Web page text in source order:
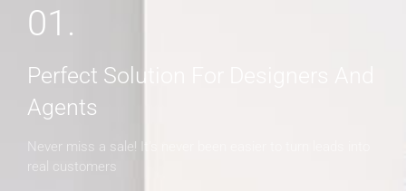
01.
Perfect Solution For Designers And
Agents
Never miss a sale! It's never been easier to turn leads into
real customers